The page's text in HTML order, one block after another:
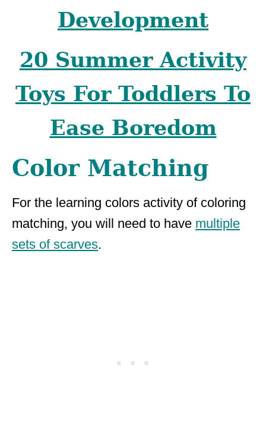
Development
20 Summer Activity
Toys For Toddlers To
Ease Boredom
Color Matching
For the learning colors activity of coloring
matching, you will need to have multiple
sets of scarves.